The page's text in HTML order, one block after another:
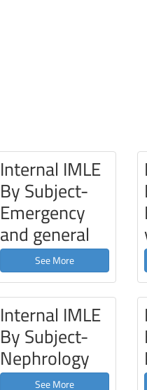
Internal IMLE
By Subject-
Emergency
and general
See More
Internal IMLE
By Subject-
Nephrology
See More